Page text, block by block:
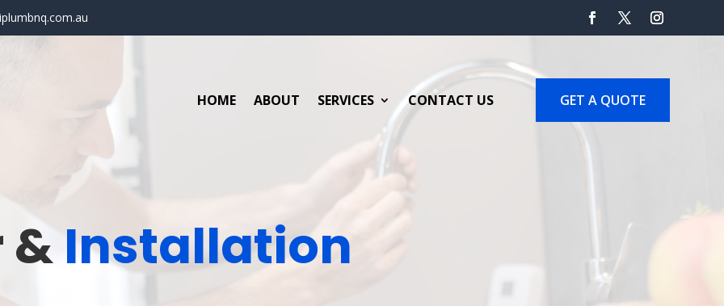
HOME ABOUT SERVICES CONTACT US GET A QUOTE
&Installation